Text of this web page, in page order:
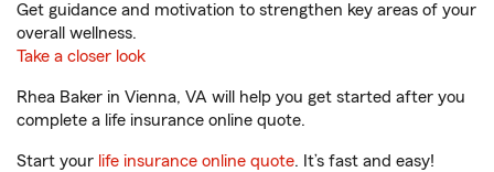
Get guidance and motivation to strengthen key areas of your
overall wellness.
Take a closer look
Rhea Baker in Vienna, VA will help you get started after you
complete a life insurance online quote.
Start your life insurance online quote. It’s fast and easy!